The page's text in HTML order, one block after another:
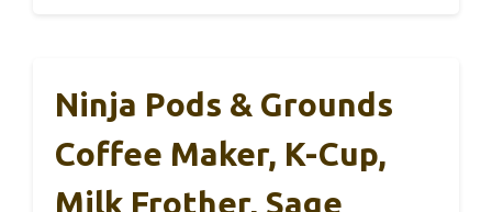
Ninja Pods & Grounds
Coffee Maker, K-Cup,
Milk Frother, Sage